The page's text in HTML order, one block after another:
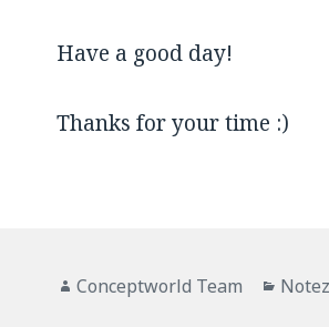
Have a good day!
Thanks for your time :)
Author
Conceptworld Team